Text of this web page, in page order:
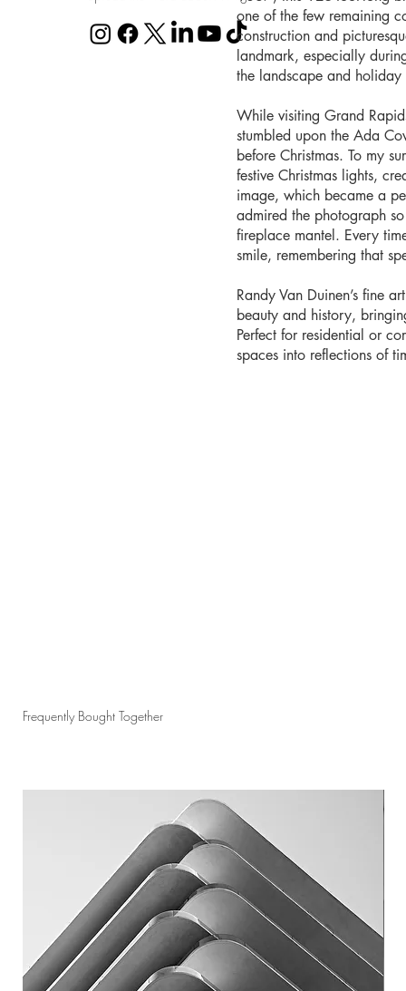
one of the few remaining
construction and
landmark, especially
the landscape and
While visiting Grand
stumbled upon the Ada
before Christmas. To my
festive Christmas lights,
image, which became a
admired the photograph
fireplace mantel. Every
smile, remembering that
Randy Van Duinen’s fine
beauty and history,
Perfect for residential or
spaces into reflections of
Frequently Bought Together